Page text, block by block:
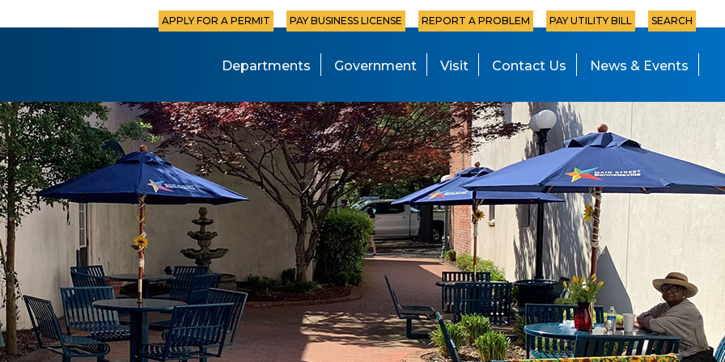
APPLY FOR A PERMIT PAY BUSINESS LICENSE REPORT A PROBLEM PAY UTILITY BILL SEARCH
Departments Government Visit Contact Us News & Events